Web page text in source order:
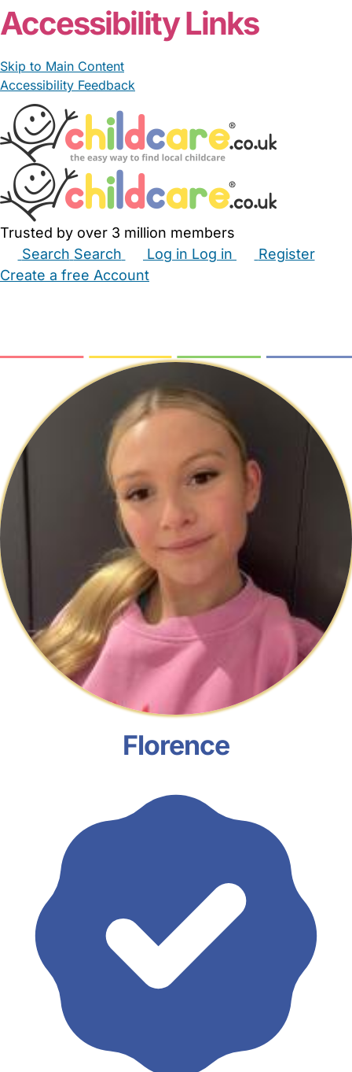
Accessibility Links
Skip to Main Content
Accessibility Feedback
Trusted by over 3 million members
Search Search Log in Log in
Register
Create a free Account
Florence